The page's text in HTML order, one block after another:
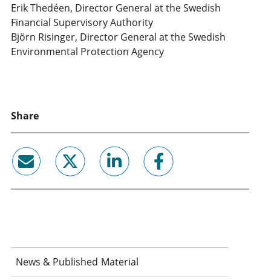
Erik Thedéen, Director General at the Swedish
Financial Supervisory Authority
Björn Risinger, Director General at the Swedish
Environmental Protection Agency
Share
News & Published Material